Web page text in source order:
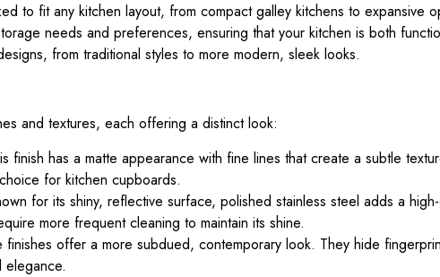
to fit any kitchen layout, from compact galley kitchens to expansive
needs and preferences, ensuring that your kitchen is both
from traditional styles to more modern, sleek looks.
and textures, each offering a distinct look:
finish has a matte appearance with fine lines that create a subtle
for kitchen cupboards.
for its shiny, reflective surface, polished stainless steel adds a
more frequent cleaning to maintain its shine.
finishes offer a more subdued, contemporary look. They hide
elegance.